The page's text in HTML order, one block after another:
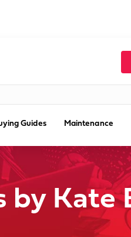
Guides Maintenance
by Kate